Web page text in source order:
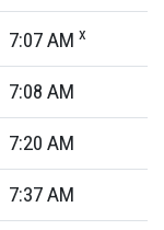
7:07AM x
7:08 AM
7:20 AM
7:37AM